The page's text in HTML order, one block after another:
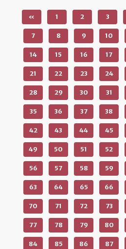
« 1 2 3
7 8 9 10
14 15 16 17
21 22 23 24
28 29 30 31
35 36 37 38
42 43 44 45
49 50 51 52
56 57 58 59
63 64 65 66
70 71 72 73
77 78 79 80
84 85 86 87